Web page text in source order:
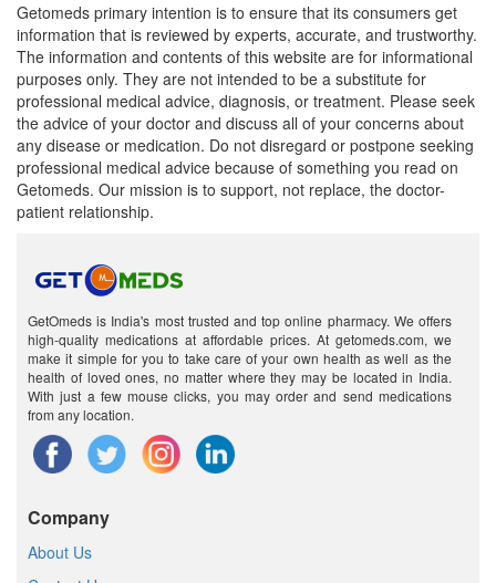
Getomeds primary intention is to ensure that its consumers get
information that is reviewed by experts, accurate, and trustworthy.
The information and contents of this website are for informational
purposes only. They are not intended to be a substitute for
professional medical advice, diagnosis, or treatment. Please seek
the advice of your doctor and discuss all of your concerns about
any disease or medication. Do not disregard or postpone seeking
professional medical advice because of something you read on
Getomeds. Our mission is to support, not replace, the doctor-
patient relationship.
GetOmeds is India's most trusted and top online pharmacy. We offers
high-quality medications at affordable prices. At getomeds.com, we
make it simple for you to take care of your own health as well as the
health of loved ones, no matter where they may be located in India.
With just a few mouse clicks, you may order and send medications
from any location.
Company
About Us